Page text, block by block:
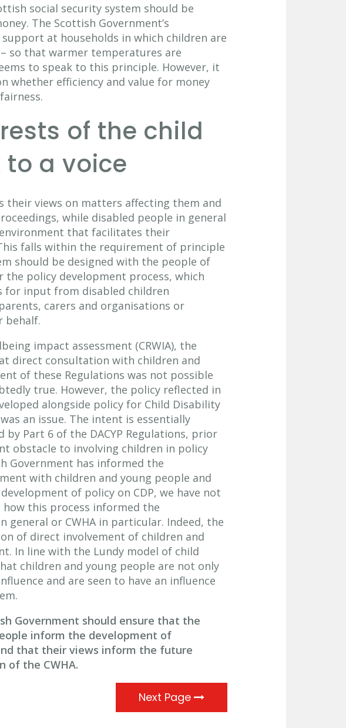
social security system should be
The Scottish Government’s
at households in which children are
so that warmer temperatures are
to speak to this principle. However, it
whether efficiency and value for money
of the child
a voice
their views on matters affecting them and
while disabled people in general
that facilitates their
falls within the requirement of principle
should be designed with the people of
policy development process, which
input from disabled children
carers and organisations or
behalf.
impact assessment (CRWIA), the
direct consultation with children and
of these Regulations was not possible
true. However, the policy reflected in
alongside policy for Child Disability
an issue. The intent is essentially
Part 6 of the DACYP Regulations, prior
obstacle to involving children in policy
Government has informed the
with children and young people and
of policy on CDP, we have not
this process informed the
general or CWHA in particular. Indeed, the
of direct involvement of children and
In line with the Lundy model of child
children and young people are not only
and are seen to have an influence
Government should ensure that the
inform the development of
that their views inform the future
of the CWHA.
Next Page